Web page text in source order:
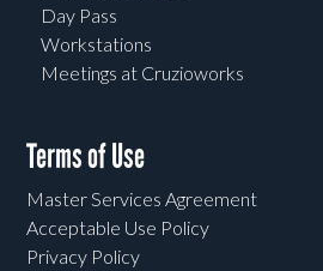
Day Pass
Workstations
Meetings at Cruzioworks
Terms of Use
Master Services Agreement
Acceptable Use Policy
Privacy Policy